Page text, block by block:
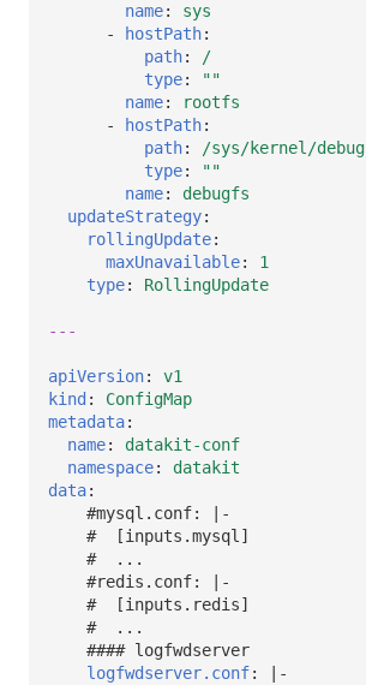
name:
sys
-
hostPath:
path:
/
type:
""
name:
rootfs
-
hostPath:
path:
/sys/kernel/debug
type:
""
name:
debugfs
updateStrategy:
rollingUpdate:
maxUnavailable:
1
type: RollingUpdate
---
apiVersion:
v1
kind :
ConfigMap
metadata:
name:
datakit-conf
namespace:
datakit
data:
#mysql.conf: |-
#  [inputs.mysql]
#  ...
#redis.conf: |-
#  [inputs.redis]
#  ...
#### logfwdserver
logfwdserver.conf:
|-